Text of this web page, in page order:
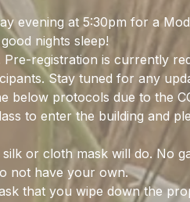
evening at 5:30pm for a
nights sleep!
registration is currently
Stay tuned for any
protocols due to the
to enter the building and
or cloth mask will do. No
not have your own.
that you wipe down the